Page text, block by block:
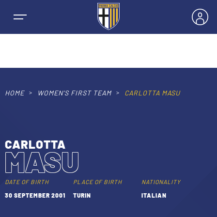
NEWS
MEN’S FIRST TEAM
WOMEN’S FIRST TEAM
SEASON
MEN LEAGUE TABLE
TICKETS
HOME WOMEN’S FIRST TEAM CARLOTTA MASU
CARLOTTA
MASU
DATE OF BIRTH
30 SEPTEMBER 2001
PLACE OF BIRTH
TURIN
NATIONALITY
ITALIAN